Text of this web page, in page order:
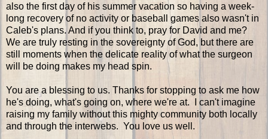
also the first day of his summer vacation so having a week-
long recovery of no activity or baseball games also wasn't in
Caleb's plans. And if you think to, pray for David and me?
We are truly resting in the sovereignty of God, but there are
still moments when the delicate reality of what the surgeon
will be doing makes my head spin.
You are a blessing to us. Thanks for stopping to ask me how
he's doing, what's going on, where we're at. I can't imagine
raising my family without this mighty community both locally
and through the interwebs. You love us well.